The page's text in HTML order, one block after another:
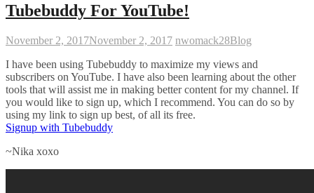
Tubebuddy For YouTube!
November 2, 2017November 2, 2017 nwomack28Blog
I have been using Tubebuddy to maximize my views and
subscribers on YouTube. I have also been learning about the other
tools that will assist me in making better content for my channel. If
you would like to sign up, which I recommend. You can do so by
using my link to sign up best, of all its free.
Signup with Tubebuddy
~Nika xoxo